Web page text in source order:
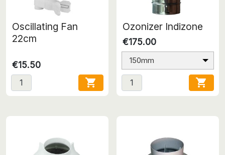
Oscillating Fan
22cm
€15.50

Ozonizer Indizone
€175.00
150mm
